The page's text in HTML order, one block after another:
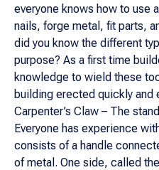
everyone knows how to use
nails, forge metal, fit parts,
did you know the different
purpose? As a first time
knowledge to wield these
building erected quickly and
Carpenter’s Claw – The
Everyone has experience
consists of a handle
of metal. One side, called